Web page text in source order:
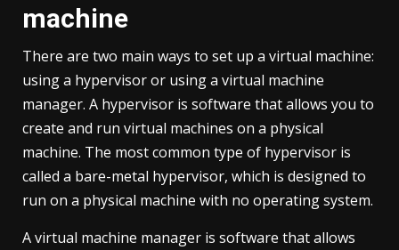
machine
There are two main ways to set up a virtual machine:
using a hypervisor or using a virtual machine
manager. A hypervisor is software that allows you to
create and run virtual machines on a physical
machine. The most common type of hypervisor is
called a bare-metal hypervisor, which is designed to
run on a physical machine with no operating system.
A virtual machine manager is software that allows